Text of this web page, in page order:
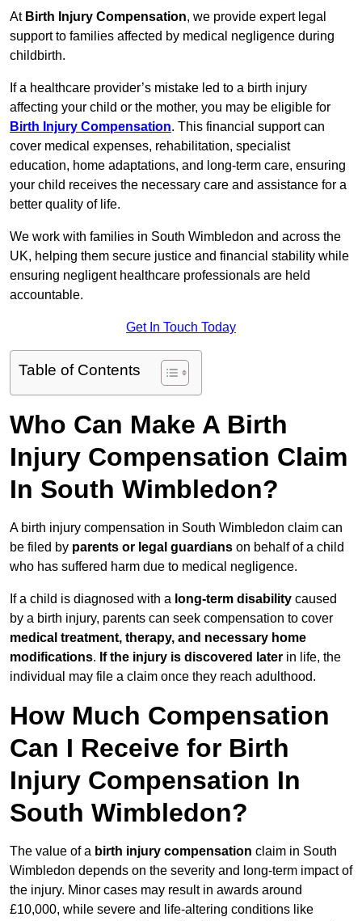
At Birth Injury Compensation, we provide expert legal
support to families affected by medical negligence during
childbirth.
If a healthcare provider’s mistake led to a birth injury
affecting your child or the mother, you may be eligible for
Birth Injury Compensation. This financial support can
cover medical expenses, rehabilitation, specialist
education, home adaptations, and long-term care, ensuring
your child receives the necessary care and assistance for a
better quality of life.
We work with families in South Wimbledon and across the
UK, helping them secure justice and financial stability while
ensuring negligent healthcare professionals are held
accountable.
Get In Touch Today
Table of Contents
Who Can Make A Birth
Injury Compensation Claim
In South Wimbledon?
A birth injury compensation in South Wimbledon claim can
be filed by parents or legal guardians on behalf of a child
who has suffered harm due to medical negligence.
If a child is diagnosed with a long-term disability caused
by a birth injury, parents can seek compensation to cover
medical treatment, therapy, and necessary home
modifications. If the injury is discovered later in life, the
individual may file a claim once they reach adulthood.
How Much Compensation
Can I Receive for Birth
Injury Compensation In
South Wimbledon?
The value of a birth injury compensation claim in South
Wimbledon depends on the severity and long-term impact of
the injury. Minor cases may result in awards around
£10,000, while severe and life-altering conditions like